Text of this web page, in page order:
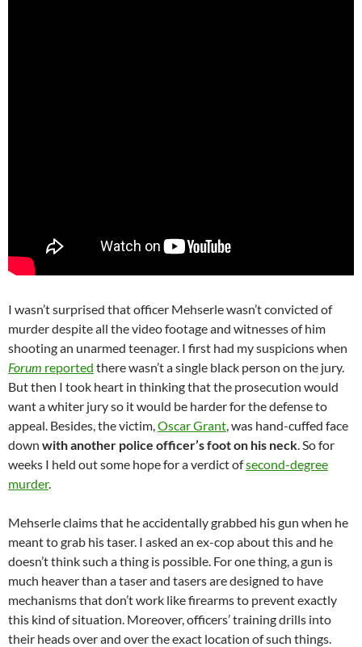
I wasn’t surprised that officer Mehserle wasn’t convicted of
murder despite all the video footage and witnesses of him
shooting an unarmed teenager. I first had my suspicions when
Forum reported there wasn’t a single black person on the jury.
But then I took heart in thinking that the prosecution would
want a whiter jury so it would be harder for the defense to
appeal. Besides, the victim,Oscar Grant, was hand-cuffed face
down with another police officer’s foot on his neck. So for
weeks I held out some hope for a verdict ofsecond-degree
murder.
Mehserle claims that he accidentally grabbed his gun when he
meant to grab his taser. I asked an ex-cop about this and he
doesn’t think such a thing is possible. For one thing, a gun is
much heaver than a taser and tasers are designed to have
mechanisms that don’t work like firearms to prevent exactly
this kind of situation. Moreover, officers’ training drills into
their heads over and over the exact location of such things.